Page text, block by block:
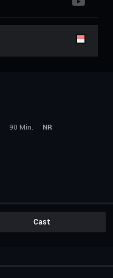
90 Min.
NR
Cast